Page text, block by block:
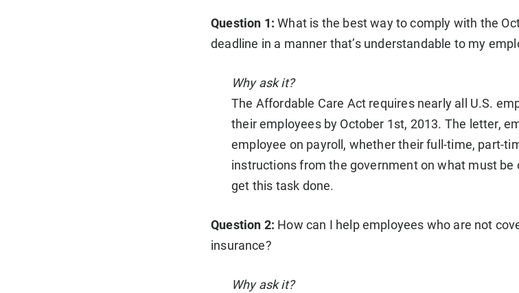
Question 1: What is the best way to comply with the
deadline in a manner that’s understandable to my
Why ask it?
The Affordable Care Act requires nearly all U.S.
their employees by October 1st, 2013. The letter,
employee on payroll, whether their full-time, part-
instructions from the government on what must
get this task done.
Question 2: How can I help employees who are not
insurance?
Why ask it?